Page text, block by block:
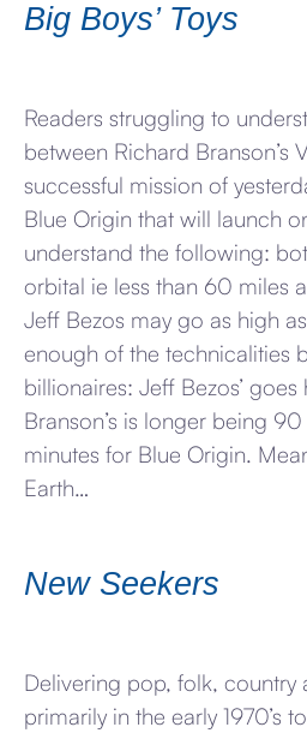
Big Boys’ Toys
Readers struggling to
between Richard Branson’s
successful mission of
Blue Origin that will launch
understand the following:
orbital ie less than 60 miles
Jeff Bezos may go as high
enough of the technicalities
billionaires: Jeff Bezos’
Branson’s is longer being
minutes for Blue Origin.
Earth…
New Seekers
Delivering pop, folk, country
primarily in the early 1970’s